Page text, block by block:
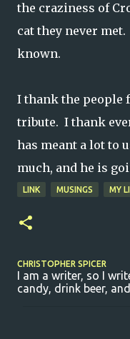
the craziness of
cat they never
known.
I thank the people
tribute. I thank
has meant a lot to
much, and he is
LINK MUSINGS MY
CHRISTOPHER SPICER
I am a writer, so I
candy, drink beer,